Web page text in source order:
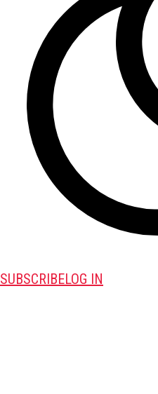
SUBSCRIBELOG IN